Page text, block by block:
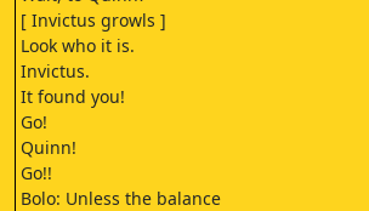
[ Invictus growls ]
Look who it is.
Invictus.
It found you!
Go!
Quinn!
Go!!
Bolo: Unless the balance